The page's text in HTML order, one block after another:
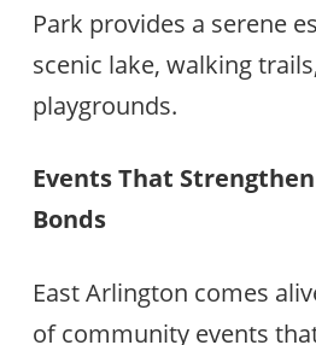
Park provides a serene
scenic lake, walking
playgrounds.
Events That
Bonds
East Arlington comes
of community events